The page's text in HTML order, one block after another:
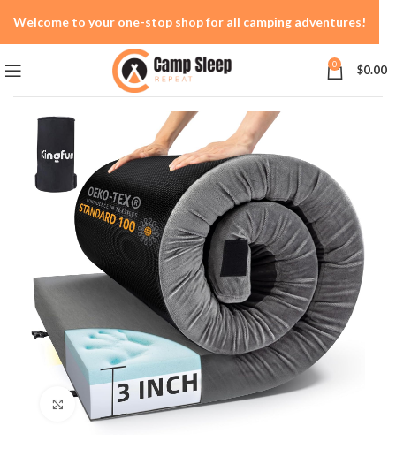
0 $0.00
Click to enlarge
Welcome to your one-stop shop for all camping adventures!